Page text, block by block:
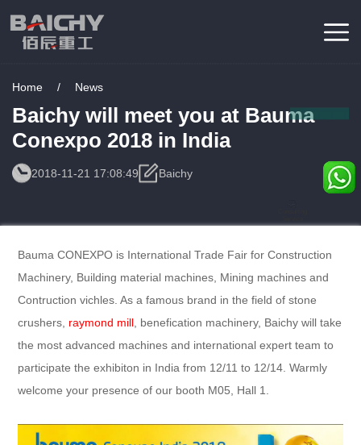
Home / News
Baichy will meet you at Bauma
Conexpo 2018 in India
2018-11-21 17:08:49 Baichy
Bauma CONEXPO is International Trade Fair for Construction
Machinery, Building material machines, Mining machines and
Contruction vichles. As a famous brand in the field of stone
crushers, raymond mill, benefication machinery, Baichy will take
the most advanced machines and international expert team to
participate the exhibiton in India from 12/11 to 12/14. Warmly
welcome your presence of our booth M05, Hall 1.